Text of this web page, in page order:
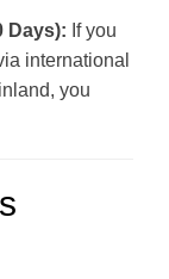
Days): If you
international
you